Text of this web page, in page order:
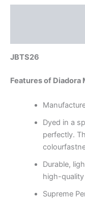
JBTS26
Features of Diadora
Dyed in a
perfectly.
Durable,
high-
Supreme